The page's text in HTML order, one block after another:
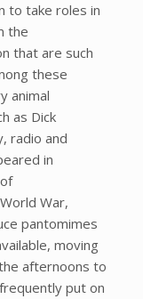
to take roles in
the
that are such
these
animal
as Dick
radio and
in
War,
pantomimes
moving
afternoons to
put on